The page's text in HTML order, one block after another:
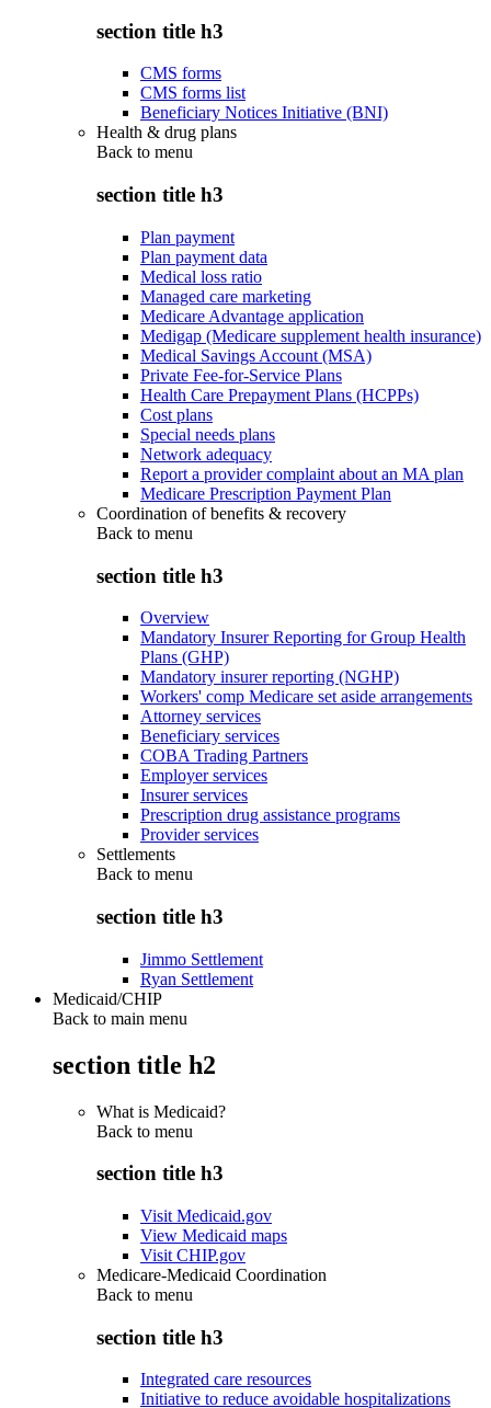
section title h3
CMS forms
CMS forms list
Beneficiary Notices Initiative (BNI)
Health & drug plans
Back to menu
section title h3
Plan payment
Plan payment data
Medical loss ratio
Managed care marketing
Medicare Advantage application
Medigap (Medicare supplement health insurance)
Medical Savings Account (MSA)
Private Fee-for-Service Plans
Health Care Prepayment Plans (HCPPs)
Cost plans
Special needs plans
Network adequacy
Report a provider complaint about an MA plan
Medicare Prescription Payment Plan
Coordination of benefits & recovery
Back to menu
section title h3
Overview
Mandatory Insurer Reporting for Group Health
Plans (GHP)
Mandatory insurer reporting (NGHP)
Workers' comp Medicare set aside arrangements
Attorney services
Beneficiary services
COBA Trading Partners
Employer services
Insurer services
Prescription drug assistance programs
Provider services
Settlements
Back to menu
section title h3
Jimmo Settlement
Ryan Settlement
Medicaid/CHIP
Back to main menu
section title h2
What is Medicaid?
Back to menu
section title h3
Visit Medicaid.gov
View Medicaid maps
Visit CHIP.gov
Medicare-Medicaid Coordination
Back to menu
section title h3
Integrated care resources
Initiative to reduce avoidable hospitalizations